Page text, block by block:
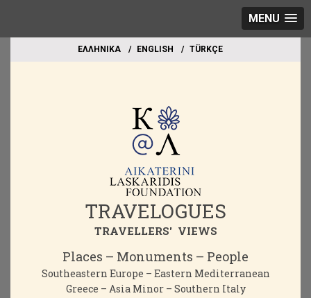
MENU
EΛΛΗΝΙΚΑ ΕΝGLISH TÜRKÇE
TRAVELOGUES
TRAVELLERS' VIEWS
Places – Monuments – People
Southeastern Europe – Eastern Mediterranean
Greece – Asia Minor – Southern Italy